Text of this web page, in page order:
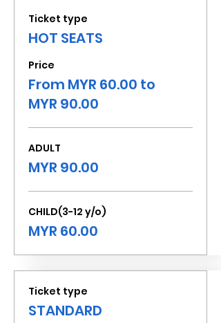
Ticket type
HOT SEATS
Price
From MYR 60.00 to
MYR 90.00
ADULT
MYR 90.00
CHILD(3-12 y/o)
MYR 60.00
Ticket type
STANDARD